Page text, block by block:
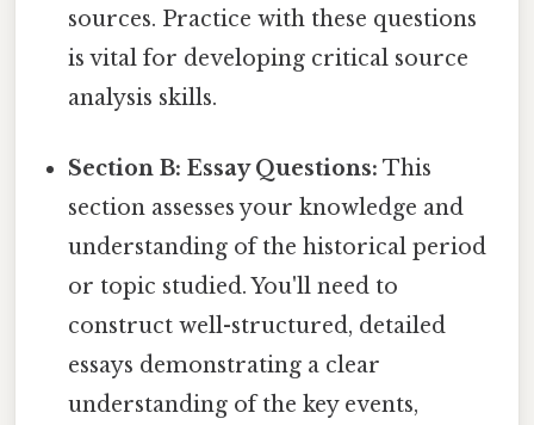
sources. Practice with these questions
is vital for developing critical source
analysis skills.
Section B: Essay Questions: This
section assesses your knowledge and
understanding of the historical period
or topic studied. You'll need to
construct well-structured, detailed
essays demonstrating a clear
understanding of the key events,